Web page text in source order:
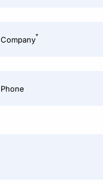
Company*
Phone